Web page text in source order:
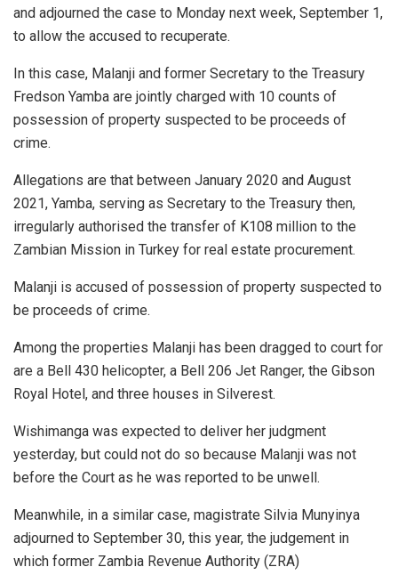
and adjourned the case to Monday next week, September 1,
to allow the accused to recuperate.
In this case, Malanji and former Secretary to the Treasury
Fredson Yamba are jointly charged with 10 counts of
possession of property suspected to be proceeds of
crime.
Allegations are that between January 2020 and August
2021, Yamba, serving as Secretary to the Treasury then,
irregularly authorised the transfer of K108 million to the
Zambian Mission in Turkey for real estate procurement.
Malanji is accused of possession of property suspected to
be proceeds of crime.
Among the properties Malanji has been dragged to court for
are a Bell 430 helicopter, a Bell 206 Jet Ranger, the Gibson
Royal Hotel, and three houses in Silverest.
Wishimanga was expected to deliver her judgment
yesterday, but could not do so because Malanji was not
before the Court as he was reported to be unwell.
Meanwhile, in a similar case, magistrate Silvia Munyinya
adjourned to September 30, this year, the judgement in
which former Zambia Revenue Authority (ZRA)